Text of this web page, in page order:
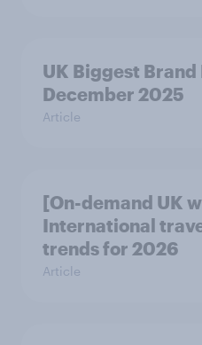
UK Biggest Brand
December 2025
Article
[On-demand UK
International
trends for 2026
Article